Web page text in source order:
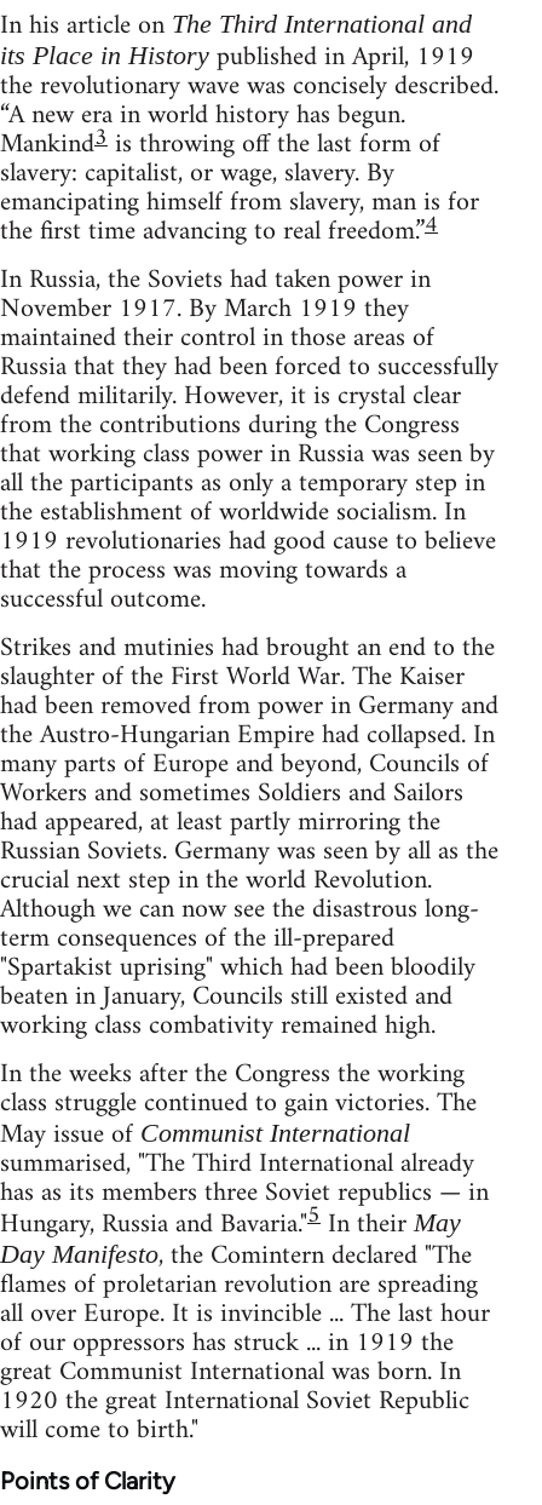
In his article on The Third International and
its Place in History published in April, 1919
the revolutionary wave was concisely described.
“A new era in world history has begun.
Mankind3is throwing off the last form of
slavery: capitalist, or wage, slavery. By
emancipating himself from slavery, man is for
the first time advancing to real freedom.”4
In Russia, the Soviets had taken power in
November 1917. By March 1919 they
maintained their control in those areas of
Russia that they had been forced to successfully
defend militarily. However, it is crystal clear
from the contributions during the Congress
that working class power in Russia was seen by
all the participants as only a temporary step in
the establishment of worldwide socialism. In
1919 revolutionaries had good cause to believe
that the process was moving towards a
successful outcome.
Strikes and mutinies had brought an end to the
slaughter of the First World War. The Kaiser
had been removed from power in Germany and
the Austro-Hungarian Empire had collapsed. In
many parts of Europe and beyond, Councils of
Workers and sometimes Soldiers and Sailors
had appeared, at least partly mirroring the
Russian Soviets. Germany was seen by all as the
crucial next step in the world Revolution.
Although we can now see the disastrous long-
term consequences of the ill-prepared
"Spartakist uprising" which had been bloodily
beaten in January, Councils still existed and
working class combativity remained high.
In the weeks after the Congress the working
class struggle continued to gain victories. The
May issue of Communist International
summarised, "The Third International already
has as its members three Soviet republics — in
Hungary, Russia and Bavaria."5 In theirMay
Day Manifesto, the Comintern declared "The
flames of proletarian revolution are spreading
all over Europe. It is invincible ... The last hour
of our oppressors has struck ... in 1919 the
great Communist International was born. In
1920 the great International Soviet Republic
will come to birth."
Points of Clarity